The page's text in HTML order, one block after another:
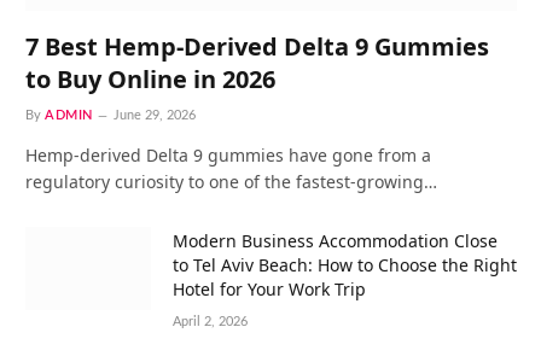
7 Best Hemp-Derived Delta 9 Gummies
to Buy Online in 2026
By ADMIN June 29, 2026
Hemp-derived Delta 9 gummies have gone from a
regulatory curiosity to one of the fastest-growing…
Modern Business Accommodation Close
to Tel Aviv Beach: How to Choose the Right
Hotel for Your Work Trip
April 2, 2026